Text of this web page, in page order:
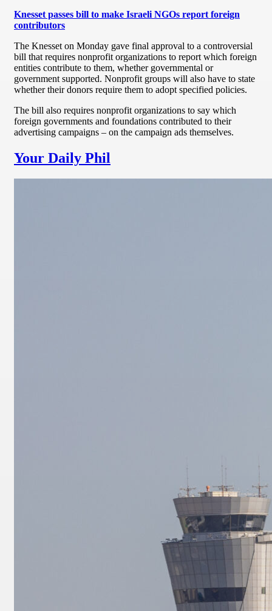
Knesset passes bill to make Israeli NGOs report foreign
contributors
The Knesset on Monday gave final approval to a controversial
bill that requires nonprofit organizations to report which foreign
entities contribute to them, whether governmental or
government supported. Nonprofit groups will also have to state
whether their donors require them to adopt specified policies.
The bill also requires nonprofit organizations to say which
foreign governments and foundations contributed to their
advertising campaigns – on the campaign ads themselves.
Your Daily Phil